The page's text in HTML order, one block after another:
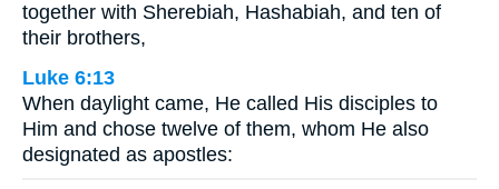
together with Sherebiah, Hashabiah, and ten of
their brothers,
Luke 6:13
When daylight came, He called His disciples to
Him and chose twelve of them, whom He also
designated as apostles: